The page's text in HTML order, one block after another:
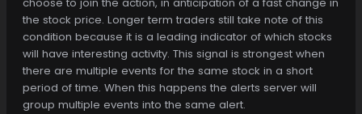
the stock price. Longer term traders still take note of this
condition because it is a leading indicator of which stocks
will have interesting activity. This signal is strongest when
there are multiple events for the same stock in a short
period of time. When this happens the alerts server will
group multiple events into the same alert.